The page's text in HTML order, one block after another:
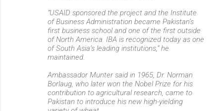
“USAID sponsored the project and the Institute
of Business Administration became Pakistan’s
first business school and one of the first outside
of North America. IBA is recognized today as one
of South Asia’s leading institutions,” he
maintained.
Ambassador Munter said in 1965, Dr. Norman
Borlaug, who later won the Nobel Prize for his
contribution to agricultural research, came to
Pakistan to introduce his new high-yielding